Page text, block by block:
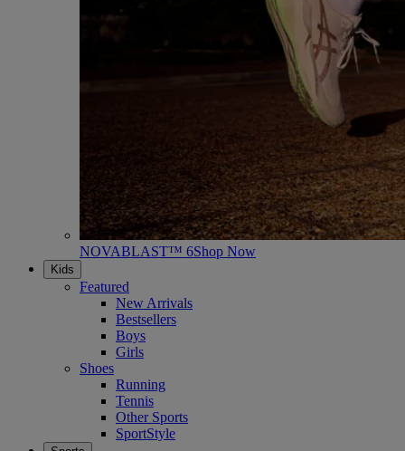
NOVABLAST™ 6Shop Now
Kids
Featured
New Arrivals
Bestsellers
Boys
Girls
Shoes
Running
Tennis
Other Sports
SportStyle